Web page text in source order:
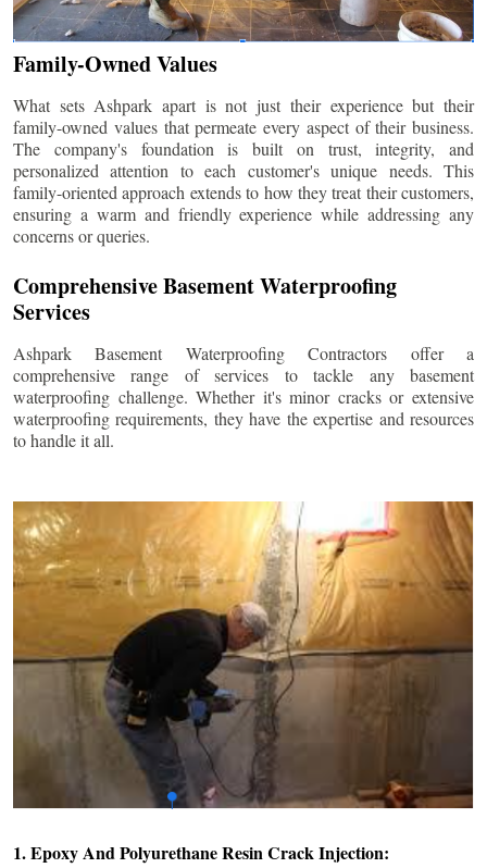
Family-Owned Values
What sets Ashpark apart is not just their experience but their
family-owned values that permeate every aspect of their business.
The company's foundation is built on trust, integrity, and
personalized attention to each customer's unique needs. This
family-oriented approach extends to how they treat their customers,
ensuring a warm and friendly experience while addressing any
concerns or queries.
Comprehensive Basement Waterproofing
Services
Ashpark Basement Waterproofing Contractors offer a
comprehensive range of services to tackle any basement
waterproofing challenge. Whether it's minor cracks or extensive
waterproofing requirements, they have the expertise and resources
to handle it all.
1. Epoxy And Polyurethane Resin Crack Injection: